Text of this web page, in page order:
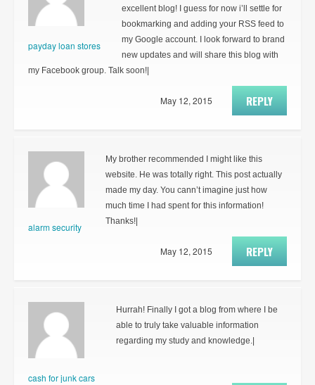
payday loan stores
excellent blog! I guess for now i’ll settle for
bookmarking and adding your RSS feed to
my Google account. I look forward to brand
new updates and will share this blog with
my Facebook group. Talk soon!|
REPLY
May 12, 2015
alarm security
My brother recommended I might like this
website. He was totally right. This post actually
made my day. You cann’t imagine just how
much time I had spent for this information!
Thanks!|
REPLY
May 12, 2015
cash for junk cars
Hurrah! Finally I got a blog from where I be
able to truly take valuable information
regarding my study and knowledge.|